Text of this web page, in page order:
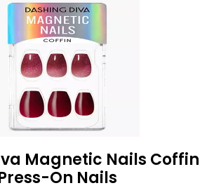
Magnetic Nails Coffin
On Nails